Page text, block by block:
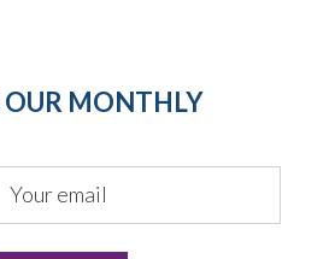
OUR MONTHLY